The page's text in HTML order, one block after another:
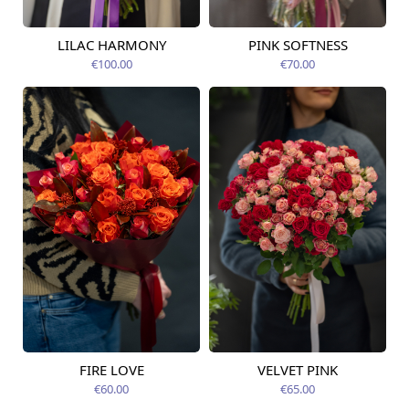
Available today
LILAC HARMONY
€100.00
Available today
PINK SOFTNESS
€70.00
Available today
FIRE LOVE
€60.00
Available today
VELVET PINK
€65.00